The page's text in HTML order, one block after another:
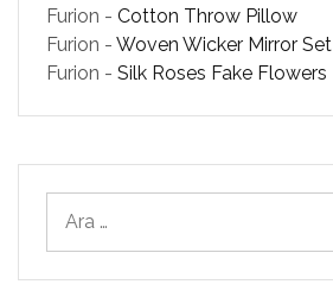
Furion - Cotton Throw Pillow
Furion - Woven Wicker Mirror Set
Furion - Silk Roses Fake Flowers